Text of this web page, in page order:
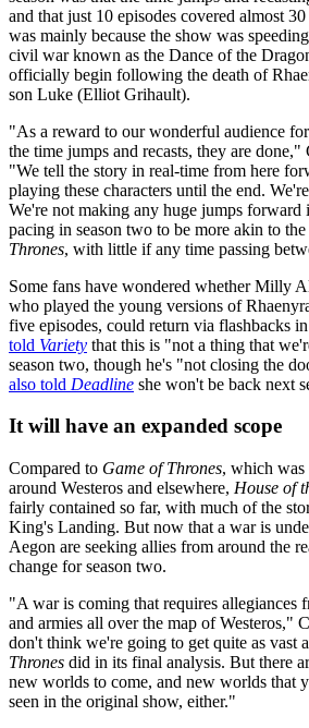
and that just 10 episodes covered almost
was mainly because the show was
civil war known as the Dance of the
officially begin following the death of
son Luke (Elliot Grihault).
"As a reward to our wonderful audience
the time jumps and recasts, they are done,"
"We tell the story in real-time from here
playing these characters until the end.
We're not making any huge jumps forward
pacing in season two to be more akin to
Thrones, with little if any time passing
Some fans have wondered whether Milly
who played the young versions of
five episodes, could return via flashbacks
told Variety that this is "not a thing that
season two, though he's "not closing the
also told Deadline she won't be back next
It will have an expanded scope
Compared to Game of Thrones, which
around Westeros and elsewhere, House of
fairly contained so far, with much of the
King's Landing. But now that a war is
Aegon are seeking allies from around the
change for season two.
"A war is coming that requires allegiances
and armies all over the map of Westeros,"
don't think we're going to get quite as vast
Thrones did in its final analysis. But there
new worlds to come, and new worlds that
seen in the original show, either."